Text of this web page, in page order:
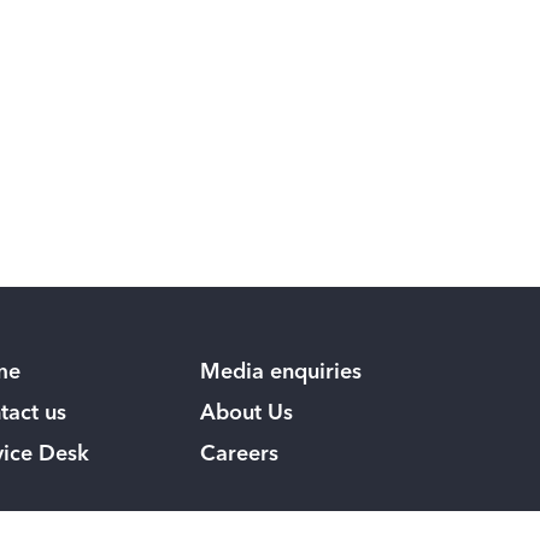
us
Desk
Media enquiries
About Us
Careers